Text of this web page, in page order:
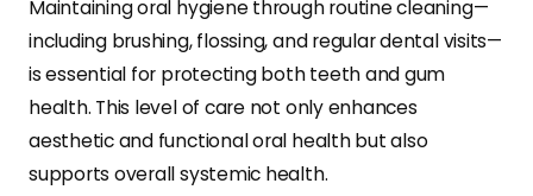
Maintaining oral hygiene through routine cleaning—
including brushing, flossing, and regular dental visits—
is essential for protecting both teeth and gum
health. This level of care not only enhances
aesthetic and functional oral health but also
supports overall systemic health.